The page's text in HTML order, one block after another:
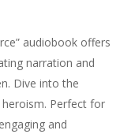
audiobook offers
narration and
Dive into the
heroism. Perfect for
and